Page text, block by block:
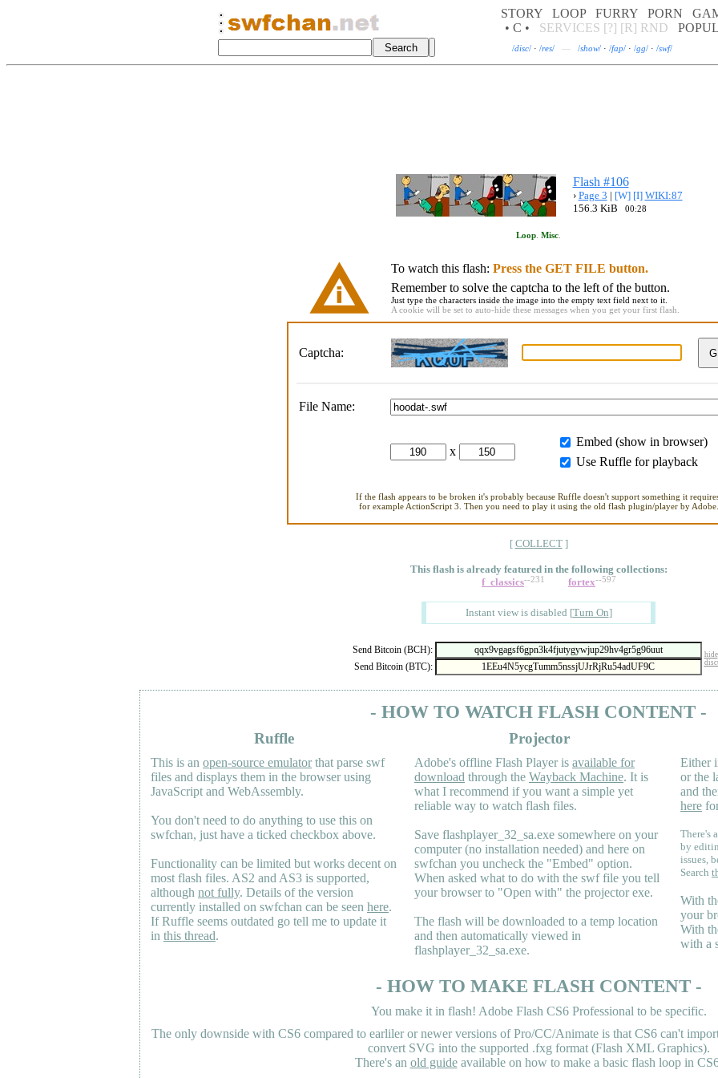
STORY LOOP FURRY PORN
• C •
SERVICES [?] [R] RND
/disc/ · /res/ — /show/ · /fap/ · /gg/ · /swf/
Flash #106
› Page 3 | [W] [I] WIKI:87
156.3 KiB
00:28
Loop Misc
To watch this flash: Press the GET FILE button.
Remember to solve the captcha to the left of the button.
Just type the characters inside the image into the empty text field next to it.
A cookie will be set to auto-hide these messages when you get your first flash.
Captcha:
File Name:
x
Embed (show in browser)
Use Ruffle for playback
If the flash appears to be broken it's probably because Ruffle doesn't support something it
for example ActionScript 3. Then you need to play it using the old flash plugin/player by Adobe.
[ COLLECT]
This flash is already featured in the following collections:
f_classics--231 fortex--597
Instant view is disabled [Turn On]
Send Bitcoin (BCH): hide
Send Bitcoin (BTC):
- HOW TO WATCH FLASH CONTENT -
Ruffle
This is an open-source emulatorthat parse swf
files and displays them in the browser using
JavaScript and WebAssembly.
You don't need to do anything to use this on
swfchan, just have a ticked checkbox above.
Functionality can be limited but works decent on
most flash files. AS2 and AS3 is supported,
although not fully. Details of the version
currently installed on swfchan can be seen here.
If Ruffle seems outdated go tell me to update it
in this thread.
Projector
Adobe's offline Flash Player is available for
download through the Wayback Machine. It is
what I recommend if you want a simple yet
reliable way to watch flash files.
Save flashplayer_32_sa.exe somewhere on your
computer (no installation needed) and here on
swfchan you uncheck the "Embed" option.
When asked what to do with the swf file you tell
your browser to "Open with" the projector exe.
The flash will be downloaded to a temp location
and then automatically viewed in
flashplayer_32_sa.exe.
Either
or the
and
here
There's
by
issues,
Search
With
your
With
with a
- HOW TO MAKE FLASH CONTENT -
You make it in flash! Adobe Flash CS6 Professional to be specific.
The only downside with CS6 compared to earliler or newer versions of Pro/CC/Animate is that CS6 can't
convert SVG into the supported .fxg format (Flash XML Graphics).
There's an old guideavailable on how to make a basic flash loop in